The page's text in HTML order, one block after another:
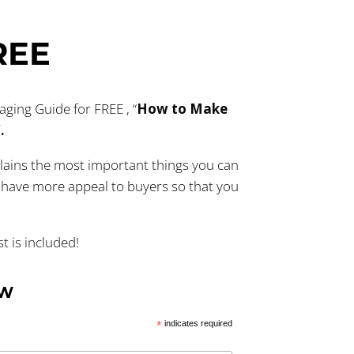
Guide for FREE , “How to Make
the most important things you can
more appeal to buyers so that you
is included!
*indicates required